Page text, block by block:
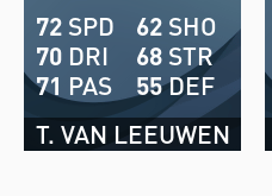
T. VAN LEEUWEN
72 SPD
70 DRI
71 PAS
62 SHO
68 STR
55DEF